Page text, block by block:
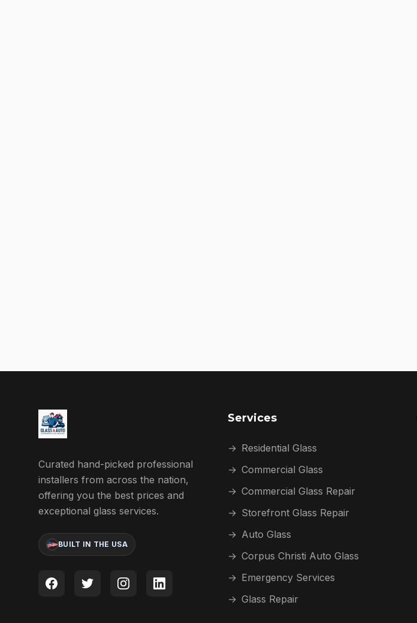
Curated hand-picked professional
installers from across the nation,
offering you the best prices and
exceptional glass services.
BUILT IN THE USA
Services
→ Residential Glass
→ Commercial Glass
→ Commercial Glass Repair
→ Storefront Glass Repair
→ Auto Glass
→ Corpus Christi Auto Glass
→ Emergency Services
→ Glass Repair